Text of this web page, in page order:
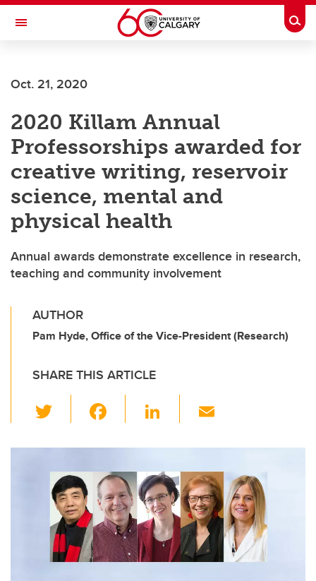
Skip to main content
Toggle Navigation
Oct. 21, 2020
2020 Killam Annual
Professorships awarded for
creative writing, reservoir
science, mental and
physical health
Annual awards demonstrate excellence in research,
teaching and community involvement
AUTHOR
Pam Hyde, Office of the Vice-President (Research)
SHARE THIS ARTICLE
wi
tt
er
c
e
b
o
o
k
Li
k
e
dI
n
ail